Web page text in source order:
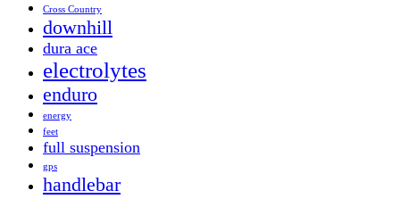
Cross Country
downhill
dura ace
electrolytes
enduro
energy
feet
full suspension
gps
handlebar